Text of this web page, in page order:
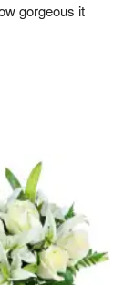
gorgeous it